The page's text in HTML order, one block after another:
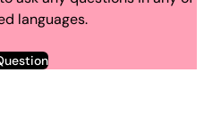
languages.